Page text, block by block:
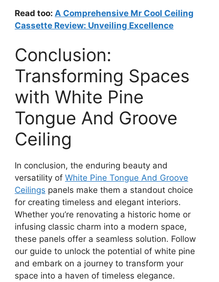
Read too: A Comprehensive Mr Cool Ceiling
Cassette Review: Unveiling Excellence
Conclusion:
Transforming Spaces
with White Pine
Tongue And Groove
Ceiling
In conclusion, the enduring beauty and
versatility of White Pine Tongue And Groove
Ceilings panels make them a standout choice
for creating timeless and elegant interiors.
Whether you’re renovating a historic home or
infusing classic charm into a modern space,
these panels offer a seamless solution. Follow
our guide to unlock the potential of white pine
and embark on a journey to transform your
space into a haven of timeless elegance.